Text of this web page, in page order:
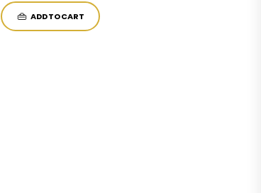
ADD TO CART